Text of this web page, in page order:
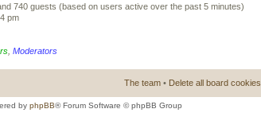
740 guests (based on users active over the past 5 minutes)
pm
Moderators
The team • Delete all board cookies
by phpBB® Forum Software © phpBB Group